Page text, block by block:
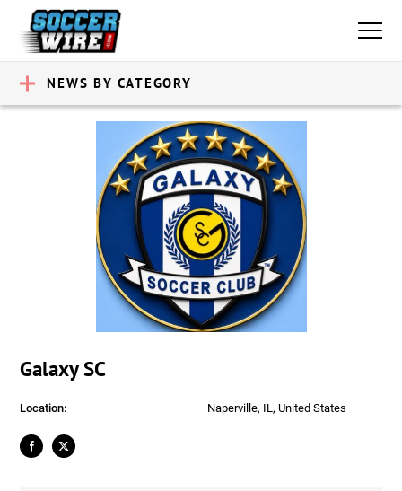
NEWS BY CATEGORY
Galaxy SC
Location: Naperville, IL, United States